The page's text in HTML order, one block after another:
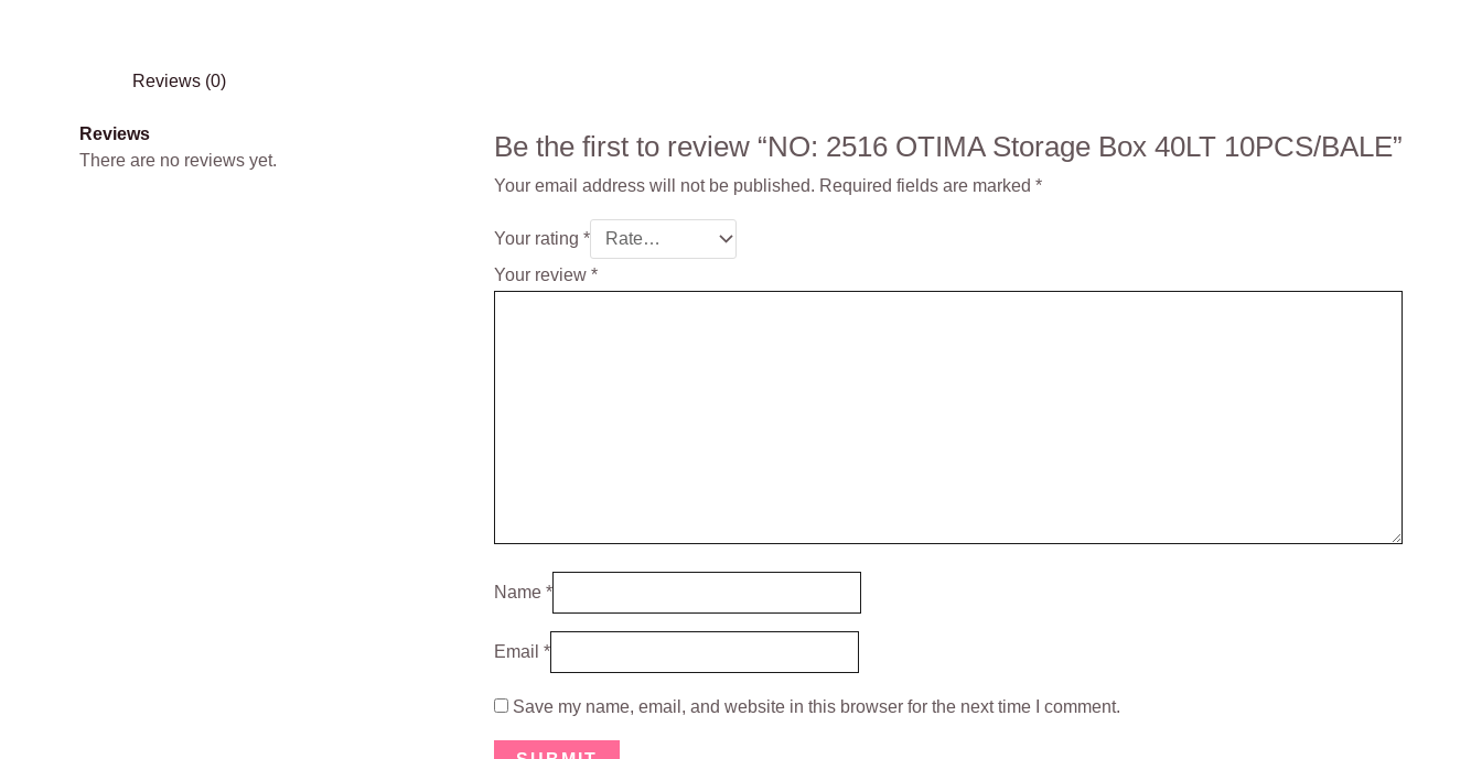
Reviews (0)
Reviews
There are no reviews yet.
Be the first to review “NO: 2516 OTIMA Storage Box 40LT 10PCS/BALE”
Your email address will not be published. Required fields are marked *
Your rating *
Your review *
Name *
Email *
Save my name, email, and website in this browser for the next time I comment.